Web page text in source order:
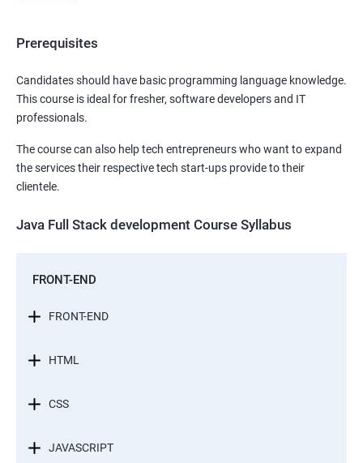
Prerequisites
Candidates should have basic programming language knowledge.
This course is ideal for fresher, software developers and IT
professionals.
The course can also help tech entrepreneurs who want to expand
the services their respective tech start-ups provide to their
clientele.
Java Full Stack development Course Syllabus
FRONT-END
FRONT-END
HTML
CSS
JAVASCRIPT